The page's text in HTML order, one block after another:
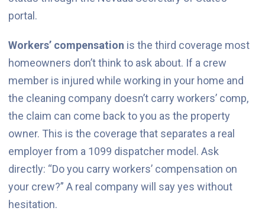
portal.
Workers’ compensation is the third coverage most
homeowners don’t think to ask about. If a crew
member is injured while working in your home and
the cleaning company doesn’t carry workers’ comp,
the claim can come back to you as the property
owner. This is the coverage that separates a real
employer from a 1099 dispatcher model. Ask
directly: “Do you carry workers’ compensation on
your crew?” A real company will say yes without
hesitation.